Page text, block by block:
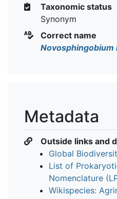
Taxonomic status
Synonym
Correct name
Novosphingobium
Metadata
Outside links and
Global
List of
Nomenclature
Wikispecies: